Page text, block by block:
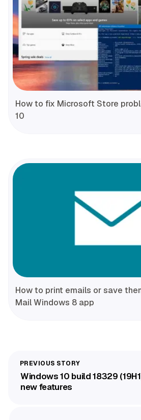
How to fix Microsoft Store
10
How to print emails or save
Mail Windows 8 app
Windows 10 build 18329
new features